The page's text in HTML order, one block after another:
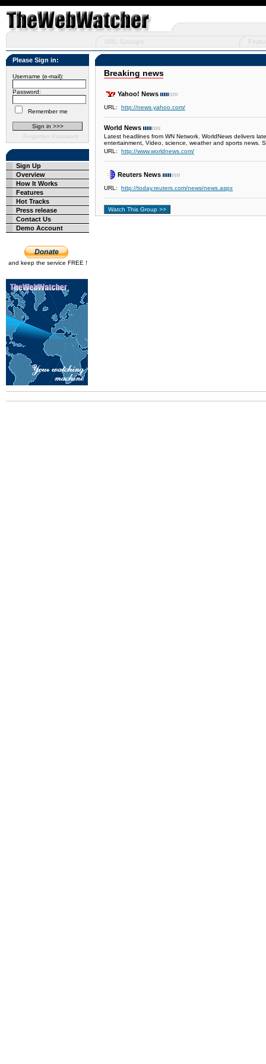
Please Sign in:
Username (e-mail):
Password:
Remember me
Forgotten Password
Sign Up
Overview
How It Works
Features
Hot Tracks
Press release
Contact Us
Demo Account
and keep the service FREE !
Breaking news
Yahoo! News
URL: http://news.yahoo.com/
World News
Latest headlines from WN Network. WorldNews delivers
entertainment, Video, science, weather and sports news.
URL: http://www.worldnews.com/
Reuters News
URL: http://today.reuters.com/news/news.aspx